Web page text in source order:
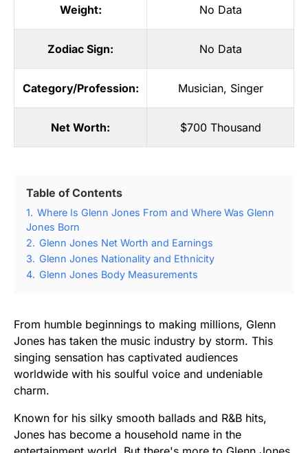
Weight: No Data
Zodiac Sign: No Data
Category/Profession: Musician, Singer
Net Worth: $700 Thousand
Table of Contents
1. Where Is Glenn Jones From and Where Was Glenn
Jones Born
2. Glenn Jones Net Worth and Earnings
3. Glenn Jones Nationality and Ethnicity
4. Glenn Jones Body Measurements
From humble beginnings to making millions, Glenn
Jones has taken the music industry by storm. This
singing sensation has captivated audiences
worldwide with his soulful voice and undeniable
charm.
Known for his silky smooth ballads and R&B hits,
Jones has become a household name in the